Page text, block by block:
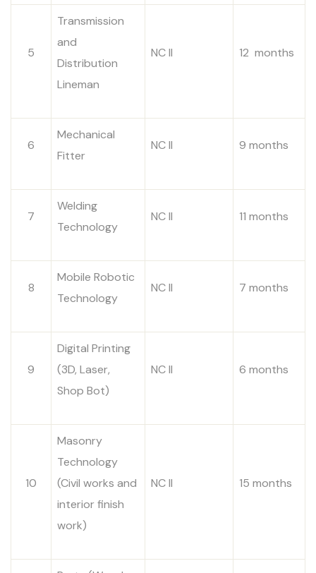
5
Transmission
and
Distribution
Lineman
NC II 12 months
6
Mechanical
Fitter
NC II 9 months
7
Welding
Technology
NC II 11 months
8
Mobile Robotic
Technology
NC II 7 months
9
Digital Printing
(3D, Laser,
Shop Bot)
NC II 6 months
10
Masonry
Technology
(Civil works and
interior finish
work)
NC II 15 months